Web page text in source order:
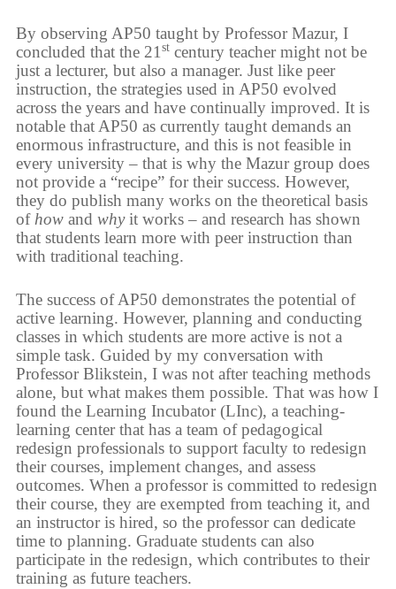
By observing AP50 taught by Professor Mazur, I
concluded that the 21 stcentury teacher might not be
just a lecturer, but also a manager. Just like peer
instruction, the strategies used in AP50 evolved
across the years and have continually improved. It is
notable that AP50 as currently taught demands an
enormous infrastructure, and this is not feasible in
every university – that is why the Mazur group does
not provide a “recipe” for their success. However,
they do publish many works on the theoretical basis
of howand whyit works – and research has shown
that students learn more with peer instruction than
with traditional teaching.
The success of AP50 demonstrates the potential of
active learning. However, planning and conducting
classes in which students are more active is not a
simple task. Guided by my conversation with
Professor Blikstein, I was not after teaching methods
alone, but what makes them possible. That was how I
found the Learning Incubator (LInc), a teaching-
learning center that has a team of pedagogical
redesign professionals to support faculty to redesign
their courses, implement changes, and assess
outcomes. When a professor is committed to redesign
their course, they are exempted from teaching it, and
an instructor is hired, so the professor can dedicate
time to planning. Graduate students can also
participate in the redesign, which contributes to their
training as future teachers.